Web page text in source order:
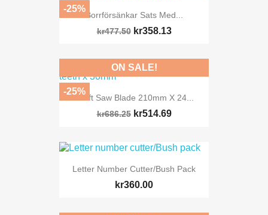
Borrförsänkar Sats Med...
kr477.50 kr358.13
-25%
Craft Saw Blade 210mm X 24...
kr686.25 kr514.69
ON SALE!
-25%
Letter Number Cutter/Bush Pack
kr360.00